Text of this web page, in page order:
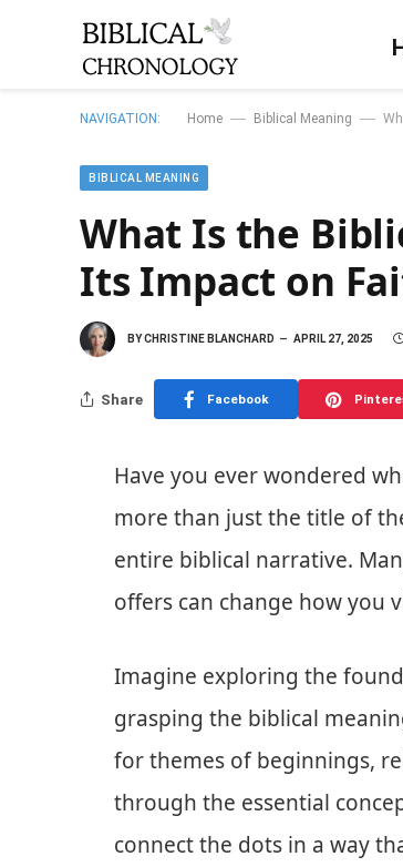
NAVIGATION: Home — Biblical Meaning —
BIBLICAL MEANING
What Is the
Its Impact on
BYCHRISTINE BLANCHARD APRIL 27, 2025
Share Facebook
Have you ever wondered
more than just the title of
entire biblical narrative.
offers can change how you
Imagine exploring the
grasping the biblical
for themes of beginnings,
through the essential
connect the dots in a way